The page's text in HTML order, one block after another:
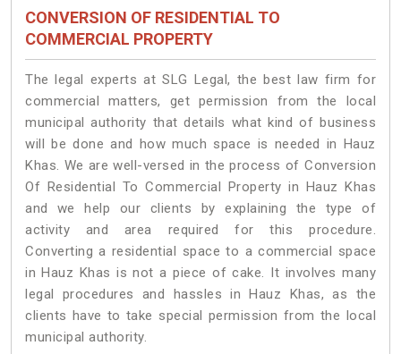
CONVERSION OF RESIDENTIAL TO
COMMERCIAL PROPERTY
The legal experts at SLG Legal, the best law firm for
commercial matters, get permission from the local
municipal authority that details what kind of business
will be done and how much space is needed in Hauz
Khas. We are well-versed in the process of Conversion
Of Residential To Commercial Property in Hauz Khas
and we help our clients by explaining the type of
activity and area required for this procedure.
Converting a residential space to a commercial space
in Hauz Khas is not a piece of cake. It involves many
legal procedures and hassles in Hauz Khas, as the
clients have to take special permission from the local
municipal authority.